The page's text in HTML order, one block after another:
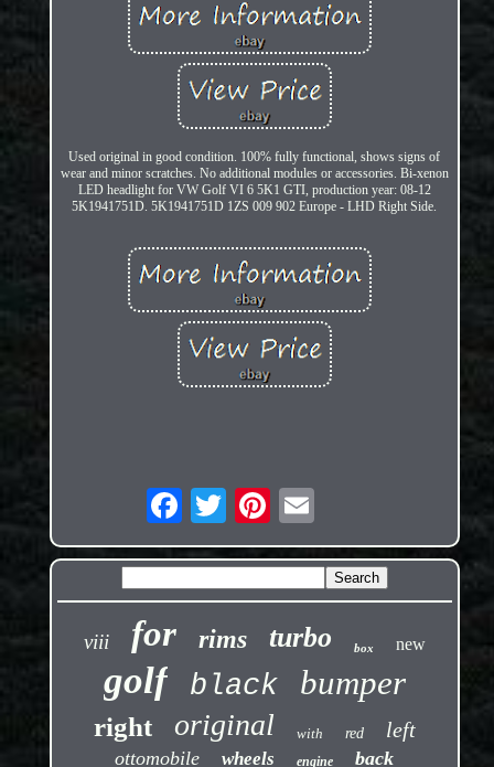
Used original in good condition. 100% fully functional, shows signs of
wear and minor scratches. No additional modules or accessories. Bi-xenon
LED headlight for VW Golf VI 6 5K1 GTI, production year: 08-12
5K1941751D. 5K1941751D 1ZS 009 902 Europe - LHD Right Side.
viii for rims turbo box new
golf black bumper
right original with red left
ottomobile wheels engine back